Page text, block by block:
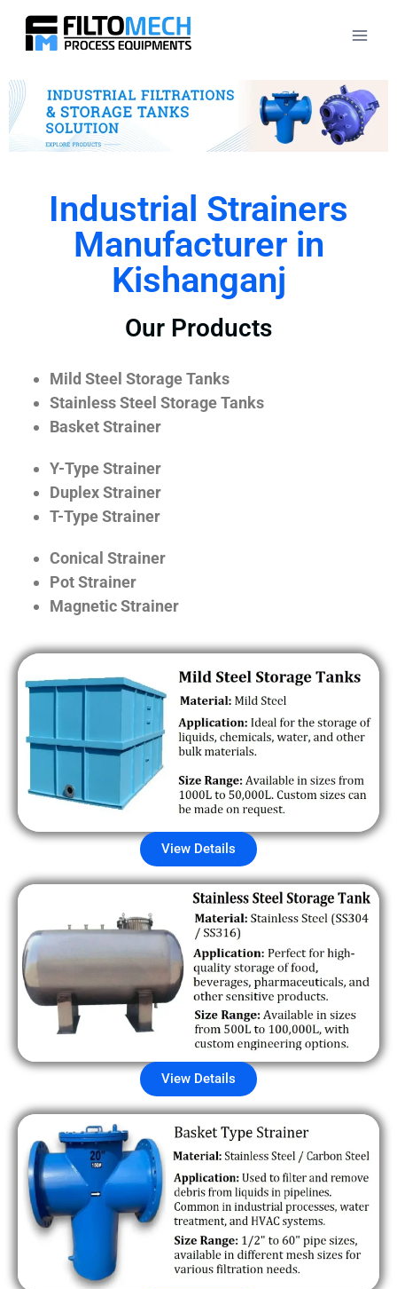
Industrial Strainers
Manufacturer in
Kishanganj
Our Products
Mild Steel Storage Tanks
Stainless Steel Storage Tanks
Basket Strainer
Y-Type Strainer
Duplex Strainer
T-Type Strainer
Conical Strainer
Pot Strainer
Magnetic Strainer
View Details
View Details